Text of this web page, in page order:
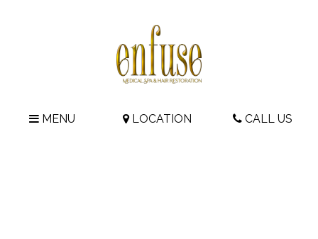
MENU LOCATION CALL US